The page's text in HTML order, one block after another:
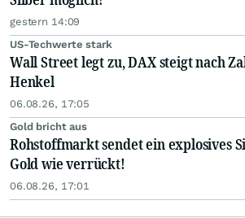
gestern 14:09
US-Techwerte stark
Wall Street legt zu, DAX steigt nach
Henkel
06.08.26, 17:05
Gold bricht aus
Rohstoffmarkt sendet ein explosives
Gold wie verrückt!
06.08.26, 17:01